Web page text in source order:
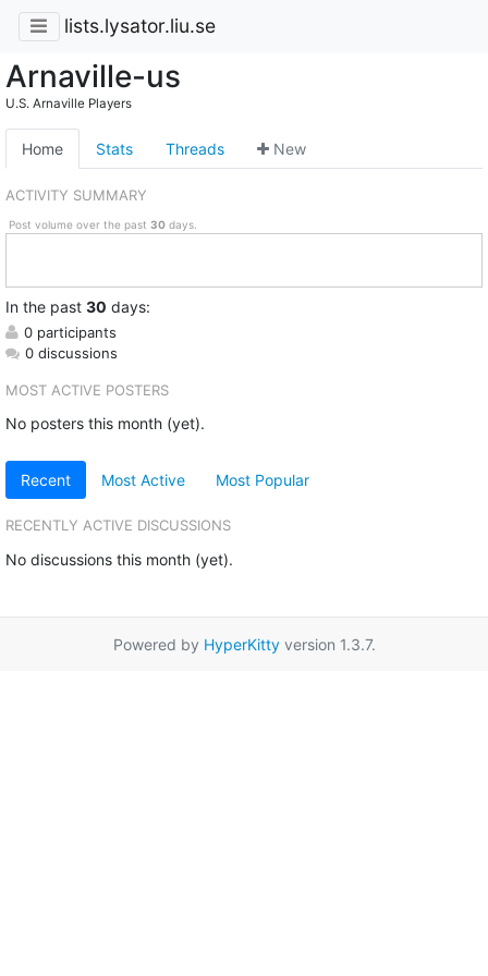
lists.lysator.liu.se
Arnaville-us
U.S. Arnaville Players
Home Stats Threads New
ACTIVITY SUMMARY
Post volume over the past 30days.
In the past 30 days:
0 participants
0 discussions
MOST ACTIVE POSTERS
No posters this month (yet).
Recent Most Active Most Popular
RECENTLY ACTIVE DISCUSSIONS
No discussions this month (yet).
Powered by HyperKittyversion 1.3.7.